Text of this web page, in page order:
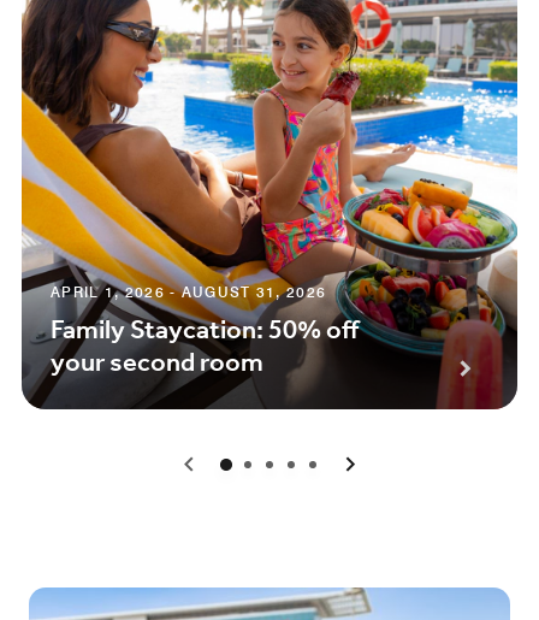
APRIL 1, 2026 - AUGUST 31, 2026
Family Staycation: 50% off
your second room
0 1 2 3 4